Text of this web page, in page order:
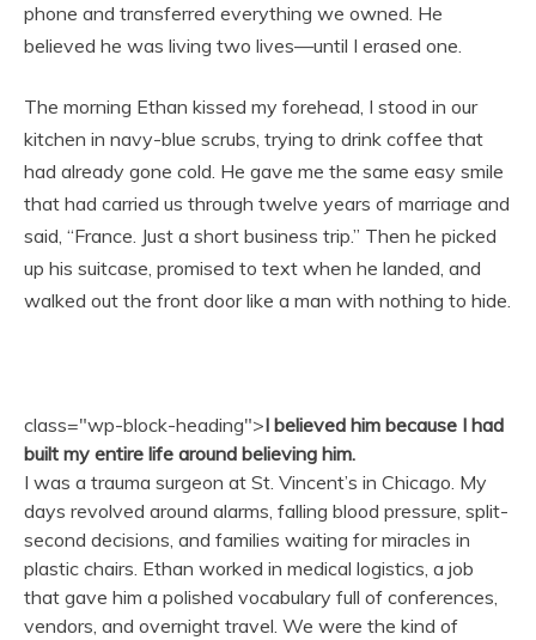
phone and transferred everything we owned. He
believed he was living two lives—until I erased one.
The morning Ethan kissed my forehead, I stood in our
kitchen in navy-blue scrubs, trying to drink coffee that
had already gone cold. He gave me the same easy smile
that had carried us through twelve years of marriage and
said, “France. Just a short business trip.” Then he picked
up his suitcase, promised to text when he landed, and
walked out the front door like a man with nothing to hide.
class="wp-block-heading">I believed him because I had
built my entire life around believing him.
I was a trauma surgeon at St. Vincent’s in Chicago. My
days revolved around alarms, falling blood pressure, split-
second decisions, and families waiting for miracles in
plastic chairs. Ethan worked in medical logistics, a job
that gave him a polished vocabulary full of conferences,
vendors, and overnight travel. We were the kind of